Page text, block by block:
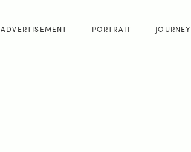
ADVERTISEMENT PORTRAIT JOURNEY